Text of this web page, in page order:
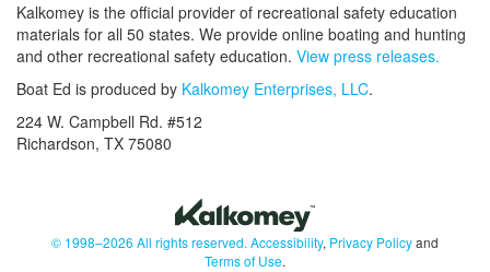
Kalkomey is the official provider of recreational safety education
materials for all 50 states. We provide online boating and hunting
and other recreational safety education. View press releases.
Boat Ed is produced by Kalkomey Enterprises, LLC.
224 W. Campbell Rd. #512
Richardson, TX 75080
© 1998–2026 All rights reserved. Accessibility, Privacy Policyand
Terms of Use.